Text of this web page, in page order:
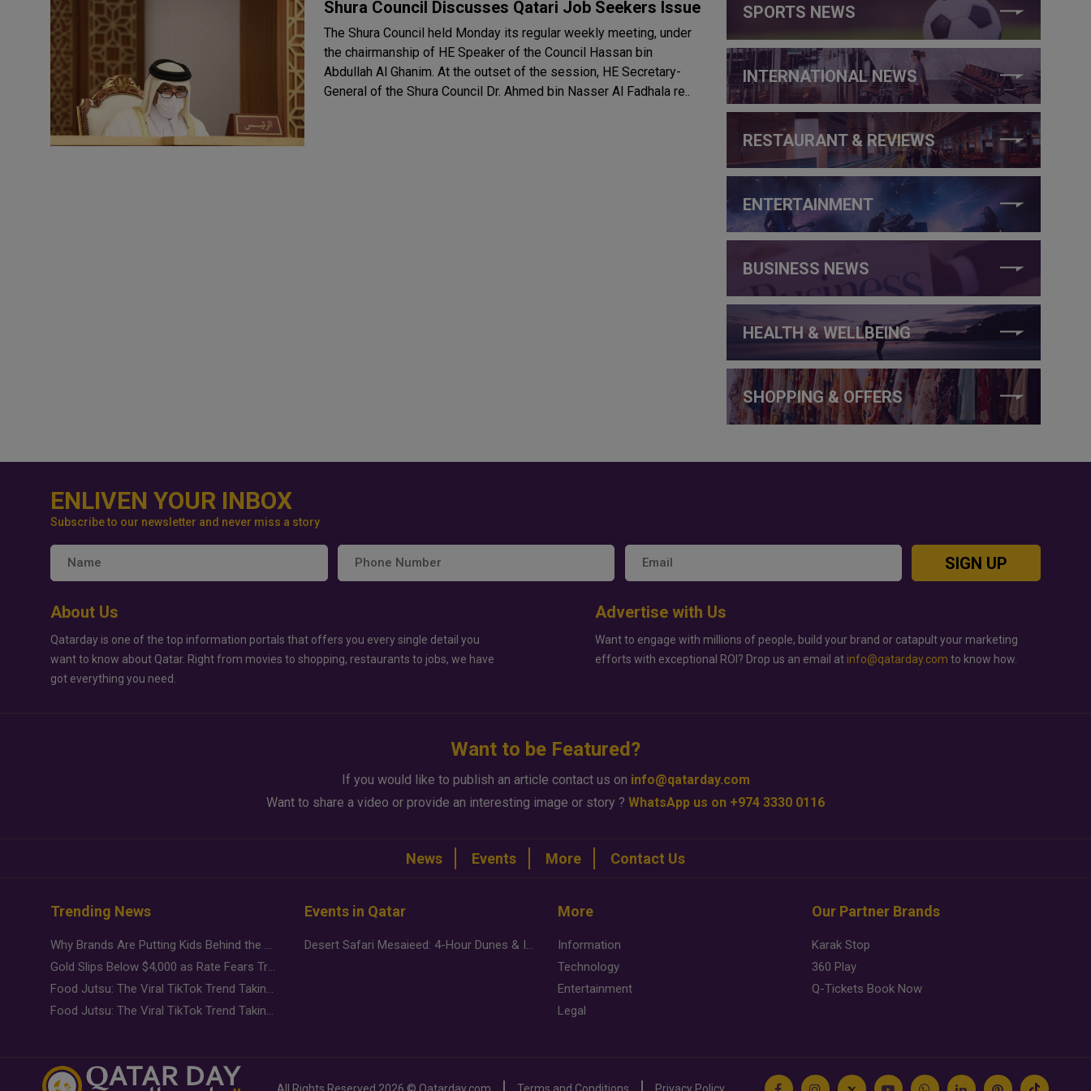
Shura Council Discusses Qatari Job Seekers Issue
The Shura Council held Monday its regular weekly meeting, under
the chairmanship of HE Speaker of the Council Hassan bin
Abdullah Al Ghanim. At the outset of the session, HE Secretary-
General of the Shura Council Dr. Ahmed bin Nasser Al Fadhala re..
SPORTS NEWS
INTERNATIONAL NEWS
RESTAURANT & REVIEWS
ENTERTAINMENT
BUSINESS NEWS
HEALTH & WELLBEING
SHOPPING & OFFERS
ENLIVEN YOUR INBOX
Subscribe to our newsletter and never miss a story
SIGN UP
About Us
Qatarday is one of the top information portals that offers you every single detail you
want to know about Qatar. Right from movies to shopping, restaurants to jobs, we have
got everything you need.
Advertise with Us
Want to engage with millions of people, build your brand or catapult your marketing
efforts with exceptional ROI? Drop us an email at info@qatarday.com to know how.
Want to be Featured?
If you would like to publish an article contact us on info@qatarday.com
Want to share a video or provide an interesting image or story ? WhatsApp us on +974 3330 0116
News Events More Contact Us
Trending News
Why Brands Are Putting Kids Behind the Camera in a New Instagram Trend
Gold Slips Below $4,000 as Rate Fears Trump Geopolitical Risk
Food Jutsu: The Viral TikTok Trend Taking Over Social Media
Food Jutsu: The Viral TikTok Trend Taking Over Social Media
Events in Qatar
Desert Safari Mesaieed: 4-Hour Dunes & Inland Sea Adventure
More
Information
Technology
Entertainment
Legal
Our Partner Brands
Karak Stop
360 Play
Q-Tickets Book Now
All Rights Reserved 2026 © Qatarday.com Terms and Conditions Privacy Policy